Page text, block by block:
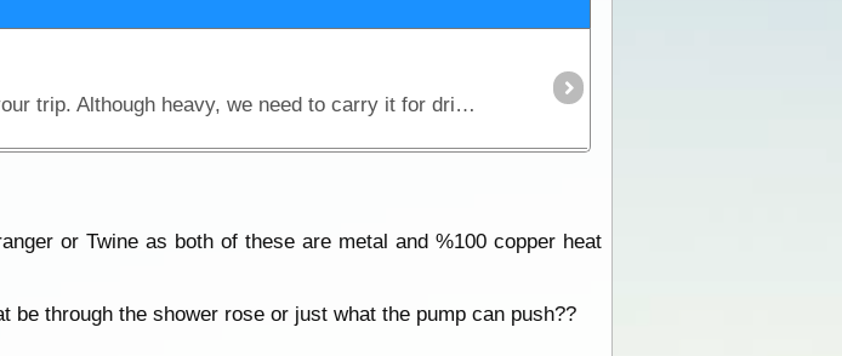
Water is the single most precious commodity you need to carry for your trip. Although heavy, we need to carry it for drinking, cooking and washing.
or Twine as both of these are metal and %100 copper heat
through the shower rose or just what the pump can push??